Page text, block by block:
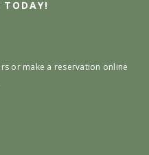
or make a reservation online